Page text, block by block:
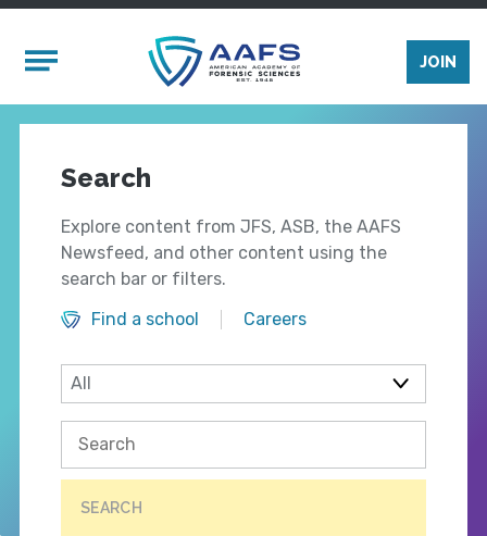
Mobile Menu
JOIN
Search
Explore content from JFS, ASB, the AAFS
Newsfeed, and other content using the
search bar or filters.
Find a school
Careers
SEARCH